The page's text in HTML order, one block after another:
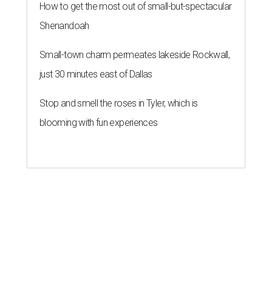
How to get the most out of small-but-spectacular
Shenandoah
Small-town charm permeates lakeside Rockwall,
just 30 minutes east of Dallas
Stop and smell the roses in Tyler, which is
blooming with fun experiences